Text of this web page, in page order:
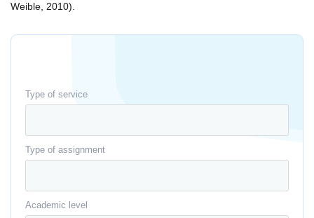
Weible, 2010).
Type of service
Type of assignment
Academic level